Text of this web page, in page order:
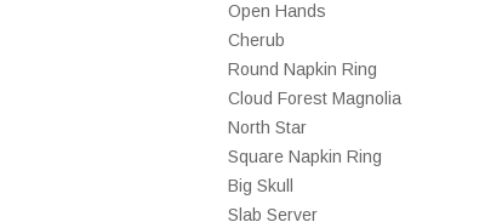
Open Hands
Cherub
Round Napkin Ring
Cloud Forest Magnolia
North Star
Square Napkin Ring
Big Skull
Slab Server